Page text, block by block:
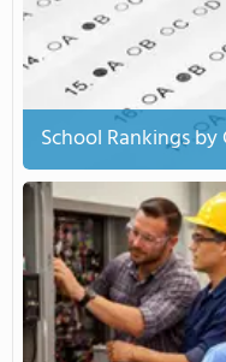
School Rankings